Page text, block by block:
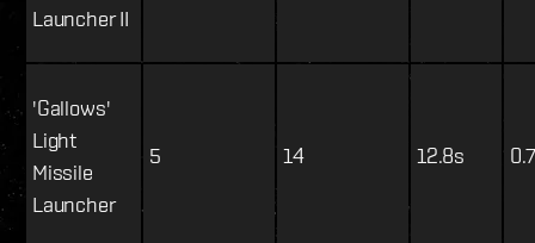
Launcher II
'Gallows'
Light
Missile
Launcher
5 14 12.8s